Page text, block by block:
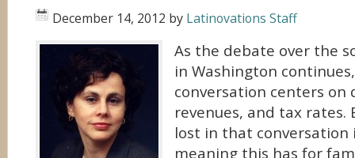
December 14, 2012 by Latinovations Staff
As the debate over the
in Washington
conversation centers on
revenues, and tax rates.
lost in that conversation
meaning this has for